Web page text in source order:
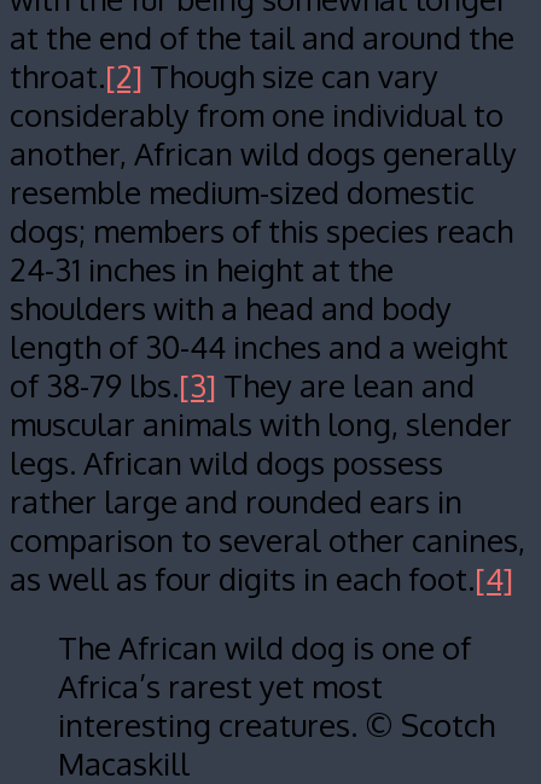
at the end of the tail and around the
throat.[2] Though size can vary
considerably from one individual to
another, African wild dogs generally
resemble medium-sized domestic
dogs; members of this species reach
24-31 inches in height at the
shoulders with a head and body
length of 30-44 inches and a weight
of 38-79 lbs.[3] They are lean and
muscular animals with long, slender
legs. African wild dogs possess
rather large and rounded ears in
comparison to several other canines,
as well as four digits in each foot.[4]
The African wild dog is one of
Africa’s rarest yet most
interesting creatures. © Scotch
Macaskill